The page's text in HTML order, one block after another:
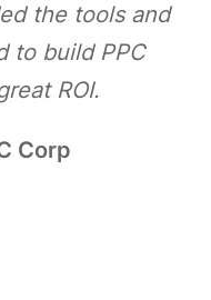
the tools and
to build PPC
ROI.
Corp